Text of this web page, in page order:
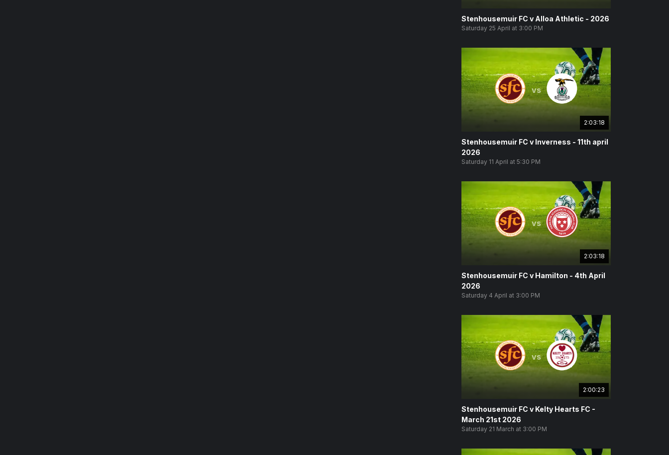
Stenhousemuir FC v Alloa Athletic - 2026
Saturday 25 April at 3:00 PM
vs
2:03:18
Stenhousemuir FC v Inverness - 11th april
2026
Saturday 11 April at 5:30 PM
vs
2:03:18
Stenhousemuir FC v Hamilton - 4th April
2026
Saturday 4 April at 3:00 PM
vs
2:00:23
Stenhousemuir FC v Kelty Hearts FC -
March 21st 2026
Saturday 21 March at 3:00 PM